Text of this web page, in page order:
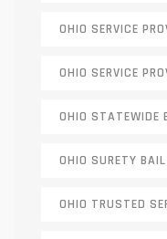
OHIO SERVICE
OHIO SERVICE
OHIO STATEWIDE
OHIO SURETY
OHIO TRUSTED